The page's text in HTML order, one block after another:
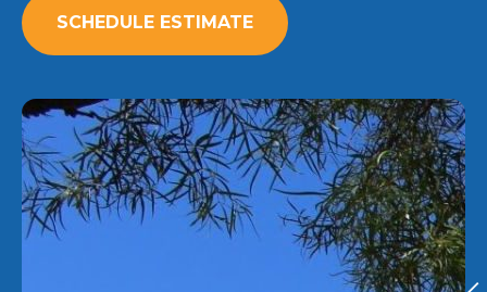
SCHEDULE ESTIMATE